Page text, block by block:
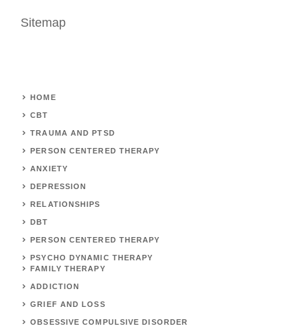
Sitemap
HOME
CBT
TRAUMA AND PTSD
PERSON CENTERED THERAPY
ANXIETY
DEPRESSION
RELATIONSHIPS
DBT
PERSON CENTERED THERAPY
PSYCHO DYNAMIC THERAPY
FAMILY THERAPY
ADDICTION
GRIEF AND LOSS
OBSESSIVE COMPULSIVE DISORDER